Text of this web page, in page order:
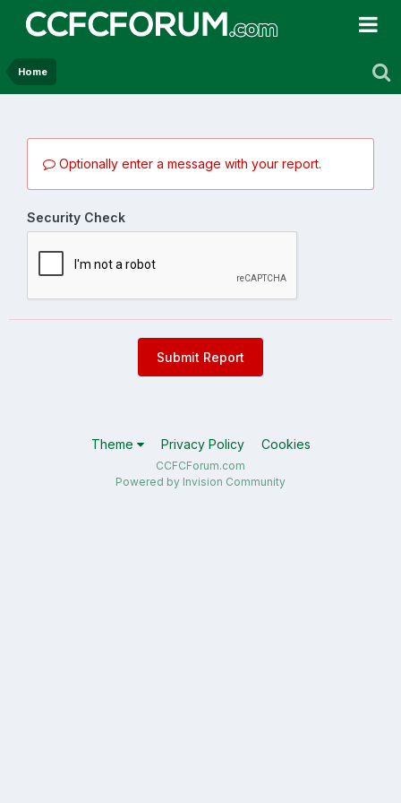
Home
Optionally enter a message with your report.
Security Check
Submit Report
Theme Privacy Policy Cookies
CCFCForum.com
Powered by Invision Community